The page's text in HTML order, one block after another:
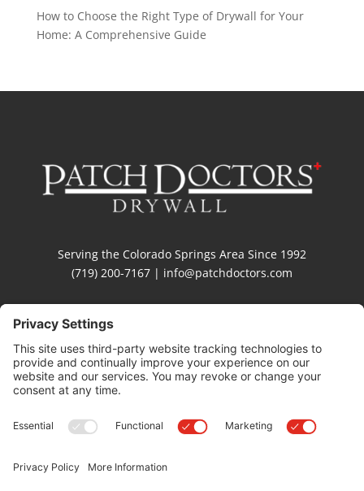
How to Choose the Right Type of Drywall for Your
Home: A Comprehensive Guide
Serving the Colorado Springs Area Since 1992
(719) 200-7167 | info@patchdoctors.com
Privacy Settings